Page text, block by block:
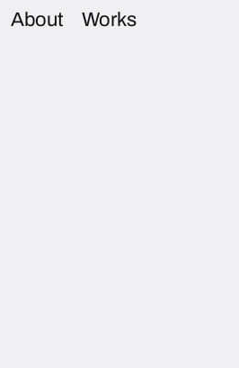
About Works